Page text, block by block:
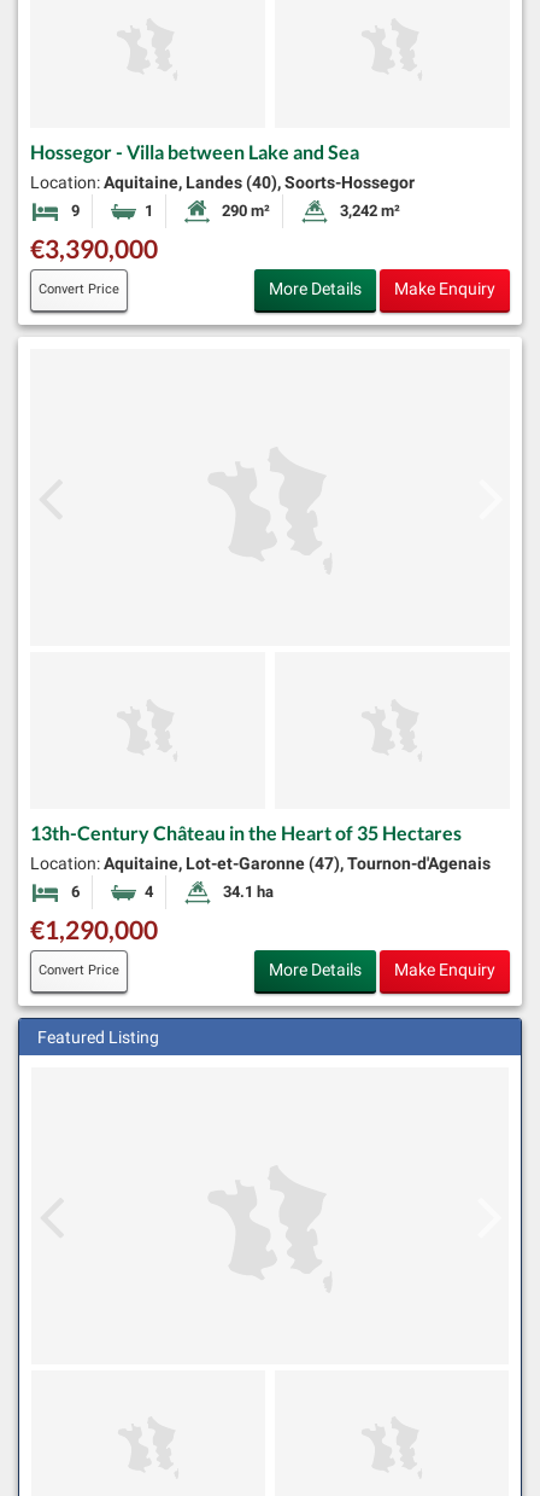
Hossegor - Villa between Lake and Sea
Location:Aquitaine, Landes (40), Soorts-Hossegor
9 Bedrooms1 Bathroom Habitable Size:
290 m² Land Size:
3,242 m²
€3,390,000
Convert Price More Details Make Enquiry
13th-Century Château in the Heart of 35 Hectares
Location:Aquitaine, Lot-et-Garonne (47), Tournon-d'Agenais
6 Bedrooms4 BathroomsLand Size:
34.1 ha
€1,290,000
Convert Price More Details Make Enquiry
Featured Listing